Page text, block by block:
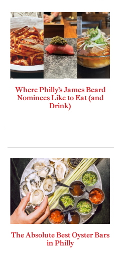
Where Philly’s James Beard
Nominees Like to Eat (and
Drink)
The Absolute Best Oyster Bars
in Philly